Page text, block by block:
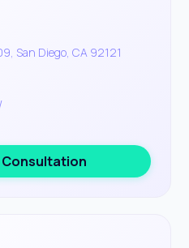
San Diego, CA 92121
Consultation